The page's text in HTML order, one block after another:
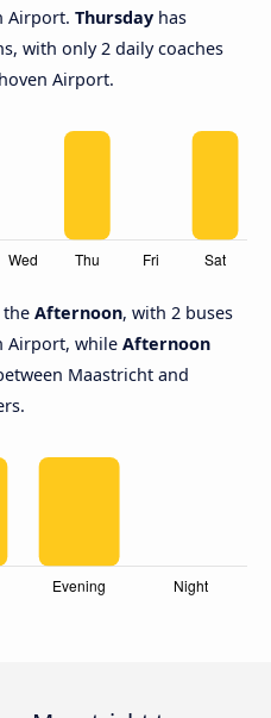
Airport. Thursday has
with only 2 daily coaches
Airport.
the Afternoon, with 2 buses
Airport, while Afternoon
Maastricht and